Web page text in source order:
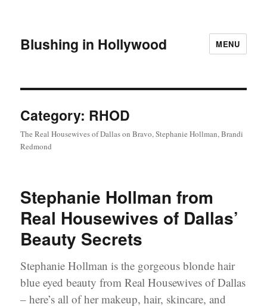
Blushing in Hollywood MENU
Category: RHOD
The Real Housewives of Dallas on Bravo, Stephanie Hollman, Brandi
Redmond
Stephanie Hollman from
Real Housewives of Dallas’
Beauty Secrets
Stephanie Hollman is the gorgeous blonde hair
blue eyed beauty from Real Housewives of Dallas
– here’s all of her makeup, hair, skincare, and